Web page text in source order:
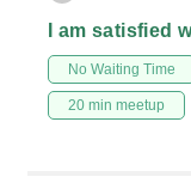
I am satisfied
No Waiting Time
20 min meetup